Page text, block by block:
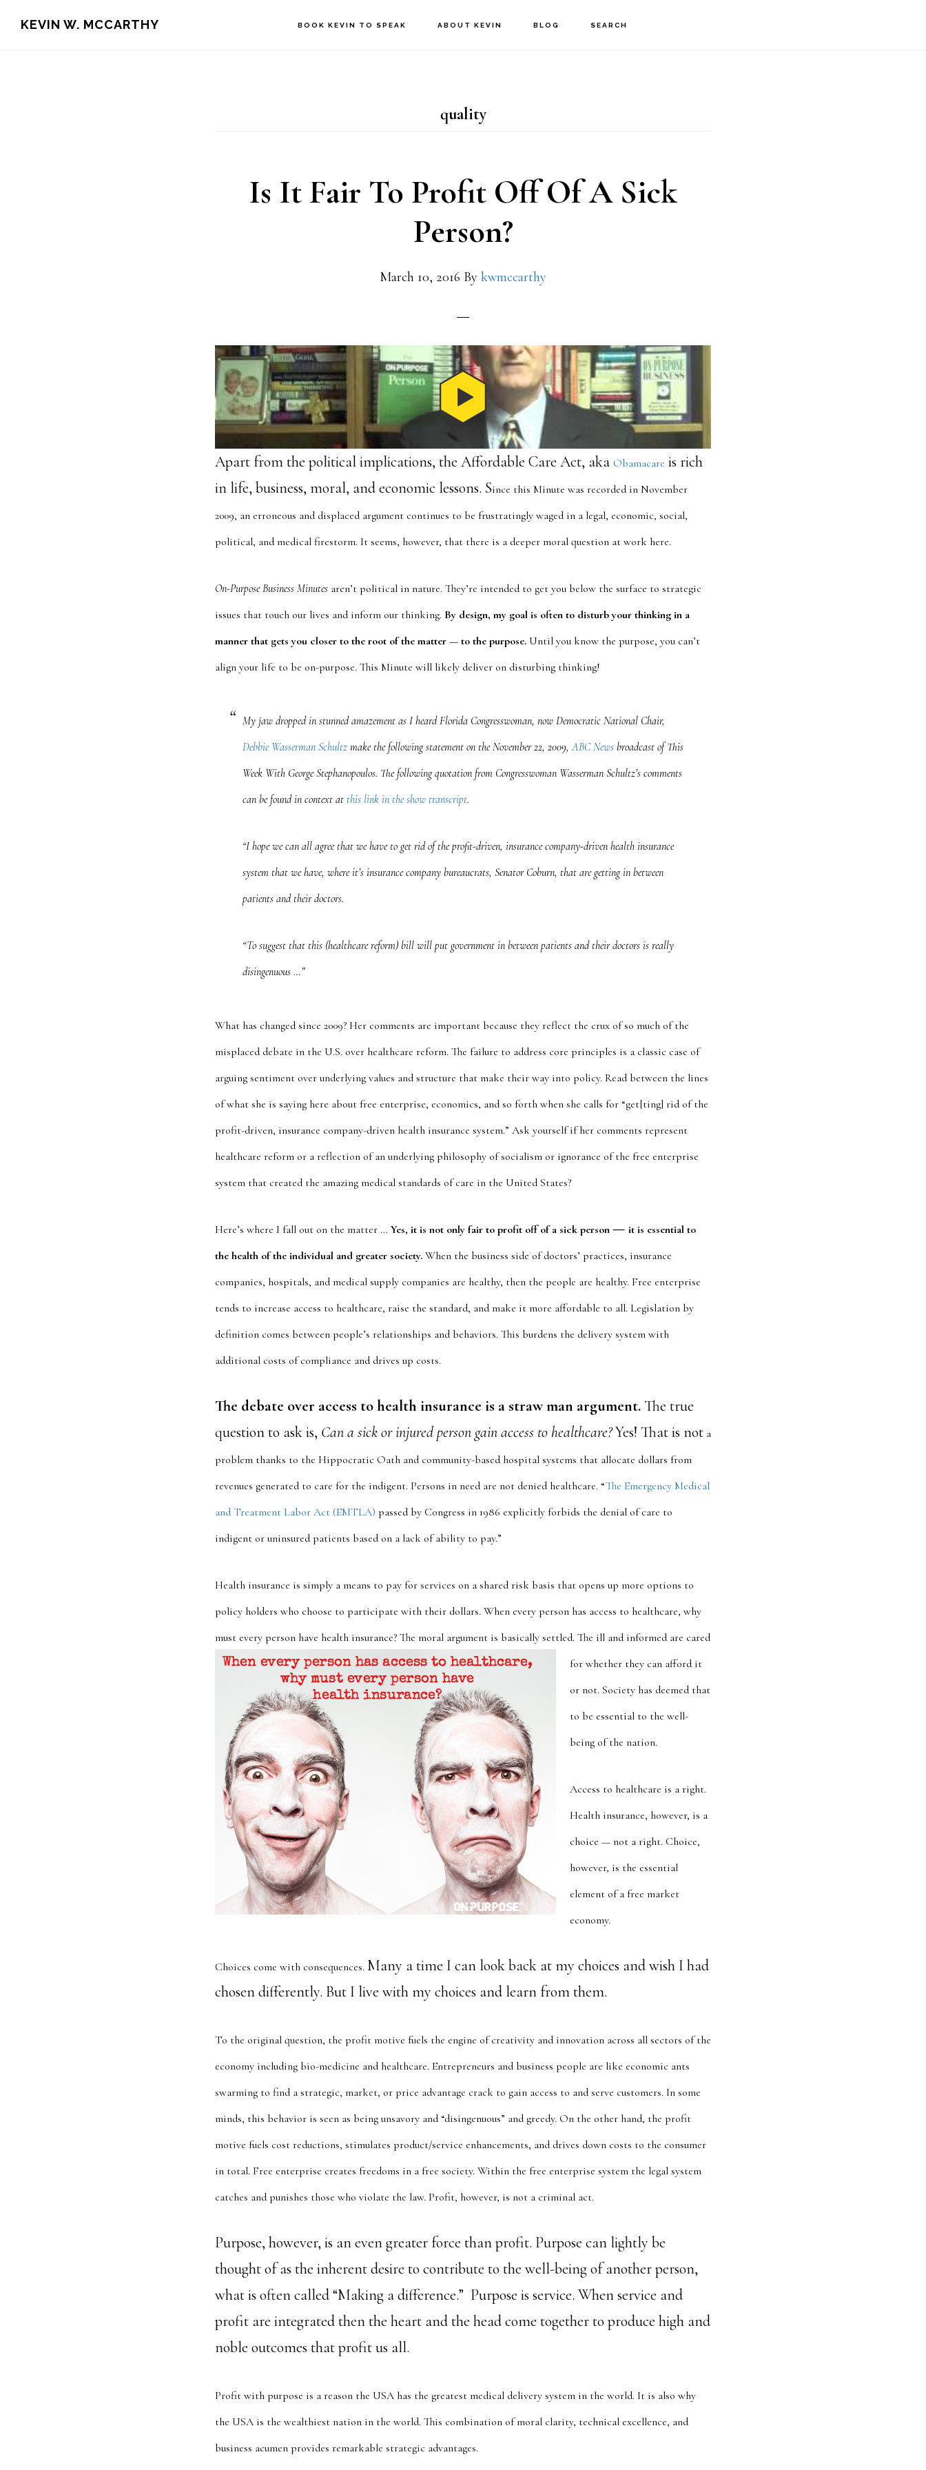
KEVIN W. MCCARTHY BOOK KEVIN TO SPEAK ABOUT KEVIN BLOG SEARCH
quality
Is It Fair To Profit Off Of A Sick
Person?
March 10, 2016 By kwmccarthy
Apart from the political implications, the Affordable Care Act, aka Obamacare is rich
in life, business, moral, and economic lessons. Since this Minute was recorded in November
2009, an erroneous and displaced argument continues to be frustratingly waged in a legal, economic, social,
political, and medical firestorm. It seems, however, that there is a deeper moral question at work here.
On-Purpose Business Minutes aren’t political in nature. They’re intended to get you below the surface to strategic
issues that touch our lives and inform our thinking. By design, my goal is often to disturb your thinking in a
manner that gets you closer to the root of the matter — to the purpose. Until you know the purpose, you can’t
align your life to be on-purpose. This Minute will likely deliver on disturbing thinking!
My jaw dropped in stunned amazement as I heard Florida Congresswoman, now Democratic National Chair,
Debbie Wasserman Schultz make the following statement on the November 22, 2009,ABC News broadcast ofThis
Week With George Stephanopoulos. The following quotation from Congresswoman Wasserman Schultz’s comments
can be found in context at this link in the show transcript.
“I hope we can all agree that we have to get rid of the profit-driven, insurance company-driven health insurance
system that we have, where it’s insurance company bureaucrats, Senator Coburn, that are getting in between
patients and their doctors.
“To suggest that this (healthcare reform) bill will put government in between patients and their doctors is really
disingenuous …”
What has changed since 2009? Her comments are important because they reflect the crux of so much of the
misplaced debate in the U.S. over healthcare reform. The failure to address core principles is a classic case of
arguing sentiment over underlying values and structure that make their way into policy. Read between the lines
of what she is saying here about free enterprise, economics, and so forth when she calls for “get[ting] rid of the
profit-driven, insurance company-driven health insurance system.” Ask yourself if her comments represent
healthcare reform or a reflection of an underlying philosophy of socialism or ignorance of the free enterprise
system that created the amazing medical standards of care in the United States?
Here’s where I fall out on the matter … Yes, it is not only fair to profit off of a sick person — it is essential to
the health of the individual and greater society. When the business side of doctors’ practices, insurance
companies, hospitals, and medical supply companies are healthy, then the people are healthy. Free enterprise
tends to increase access to healthcare, raise the standard, and make it more affordable to all. Legislation by
definition comes between people’s relationships and behaviors. This burdens the delivery system with
additional costs of compliance and drives up costs.
The debate over access to health insurance is a straw man argument.The true
question to ask is, Can a sick or injured person gain access to healthcare?Yes! That is not a
problem thanks to the Hippocratic Oath and community-based hospital systems that allocate dollars from
revenues generated to care for the indigent. Persons in need are not denied healthcare. “The Emergency Medical
and Treatment Labor Act (EMTLA) passed by Congress in 1986 explicitly forbids the denial of care to
indigent or uninsured patients based on a lack of ability to pay.”
Health insurance is simply a means to pay for services on a shared risk basis that opens up more options to
policy holders who choose to participate with their dollars. When every person has access to healthcare, why
must every person have health insurance? The moral argument is basically settled. The ill and informed are cared
for whether they can afford it
or not. Society has deemed that
to be essential to the well-
being of the nation.
Access to healthcare is a right.
Health insurance, however, is a
choice — not a right. Choice,
however, is the essential
element of a free market
economy.
Choices come with consequences. Many a time I can look back at my choices and wish I had
chosen differently. But I live with my choices and learn from them.
To the original question, the profit motive fuels the engine of creativity and innovation across all sectors of the
economy including bio-medicine and healthcare. Entrepreneurs and business people are like economic ants
swarming to find a strategic, market, or price advantage crack to gain access to and serve customers. In some
minds, this behavior is seen as being unsavory and “disingenuous” and greedy. On the other hand, the profit
motive fuels cost reductions, stimulates product/service enhancements, and drives down costs to the consumer
in total. Free enterprise creates freedoms in a free society. Within the free enterprise system the legal system
catches and punishes those who violate the law. Profit, however, is not a criminal act.
Purpose, however, is an even greater force than profit. Purpose can lightly be
thought of as the inherent desire to contribute to the well-being of another person,
what is often called “Making a difference.” Purpose is service. When service and
profit are integrated then the heart and the head come together to produce high and
noble outcomes that profit us all.
Profit with purpose is a reason the USA has the greatest medical delivery system in the world. It is also why
the USA is the wealthiest nation in the world. This combination of moral clarity, technical excellence, and
business acumen provides remarkable strategic advantages.